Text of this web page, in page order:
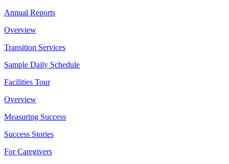
Annual Reports
Overview
Transition Services
Sample Daily Schedule
Facilities Tour
Overview
Measuring Success
Success Stories
For Caregivers